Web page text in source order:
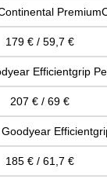
179 € / 59,7 €
Efficientgrip
207 € / 69 €
185 € / 61,7 €